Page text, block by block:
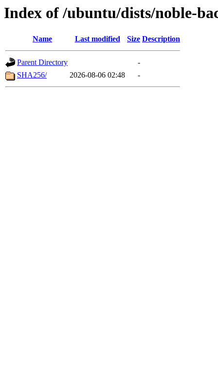
Index of /ubuntu/dists/noble-
Name Last modified Size Description
Parent Directory
-
SHA256/
2026-08-06 02:48 -